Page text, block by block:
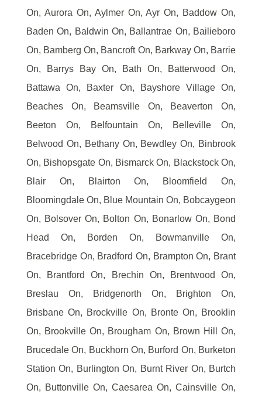
On, Aurora On, Aylmer On, Ayr On, Baddow On,
Baden On, Baldwin On, Ballantrae On, Bailieboro
On, Bamberg On, Bancroft On, Barkway On, Barrie
On, Barrys Bay On, Bath On, Batterwood On,
Battawa On, Baxter On, Bayshore Village On,
Beaches On, Beamsville On, Beaverton On,
Beeton On, Belfountain On, Belleville On,
Belwood On, Bethany On, Bewdley On, Binbrook
On, Bishopsgate On, Bismarck On, Blackstock On,
Blair On, Blairton On, Bloomfield On,
Bloomingdale On, Blue Mountain On, Bobcaygeon
On, Bolsover On, Bolton On, Bonarlow On, Bond
Head On, Borden On, Bowmanville On,
Bracebridge On, Bradford On, Brampton On, Brant
On, Brantford On, Brechin On, Brentwood On,
Breslau On, Bridgenorth On, Brighton On,
Brisbane On, Brockville On, Bronte On, Brooklin
On, Brookville On, Brougham On, Brown Hill On,
Brucedale On, Buckhorn On, Burford On, Burketon
Station On, Burlington On, Burnt River On, Burtch
On, Buttonville On, Caesarea On, Cainsville On,